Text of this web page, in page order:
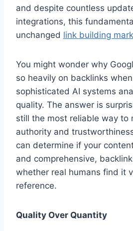
and despite countless
integrations, this
unchanged link building
You might wonder why
so heavily on backlinks
sophisticated AI systems
quality. The answer is
still the most reliable way to
authority and
can determine if your
and comprehensive,
whether real humans find it
reference.
Quality Over Quantity